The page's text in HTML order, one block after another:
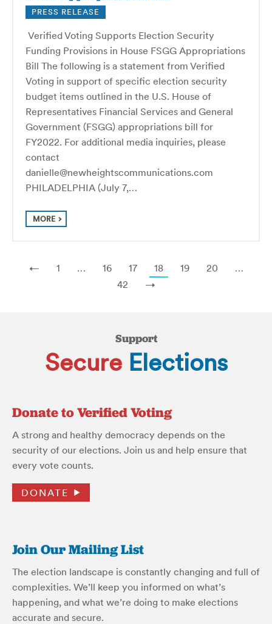
PRESS RELEASE
Verified Voting Supports Election Security
Funding Provisions in House FSGG Appropriations
Bill The following is a statement from Verified
Voting in support of specific election security
budget items outlined in the U.S. House of
Representatives Financial Services and General
Government (FSGG) appropriations bill for
FY2022. For additional media inquiries, please
contact
danielle@newheightscommunications.com
PHILADELPHIA (July 7,…
MORE
← 1 … 16 17 18 19 20
…
42
→
Support
Secure Elections
Donate to Verified Voting
A strong and healthy democracy depends on the
security of our elections. Join us and help ensure that
every vote counts.
DONATE
Join Our Mailing List
The election landscape is constantly changing and full of
complexities. We’ll keep you informed on what’s
happening, and what we’re doing to make elections
accurate and secure.